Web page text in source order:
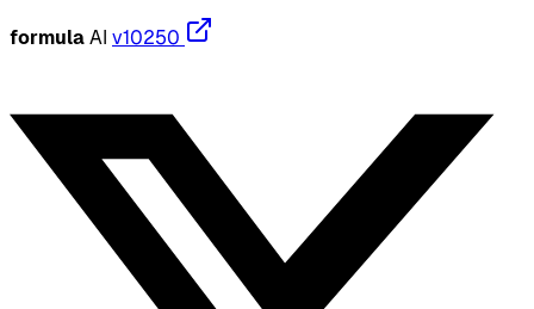
formula AI v10250